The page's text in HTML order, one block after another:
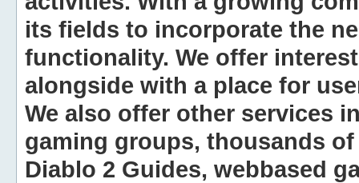
its fields to incorporate the
functionality. We offer
alongside with a place for
We also offer other services
gaming groups, thousands
Diablo 2 Guides, webbased